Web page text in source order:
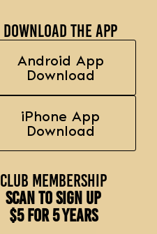
Download the APP
Android App
Download
iPhone App
Download
Club Membership
Scan to sign up
$5 for 5 Years